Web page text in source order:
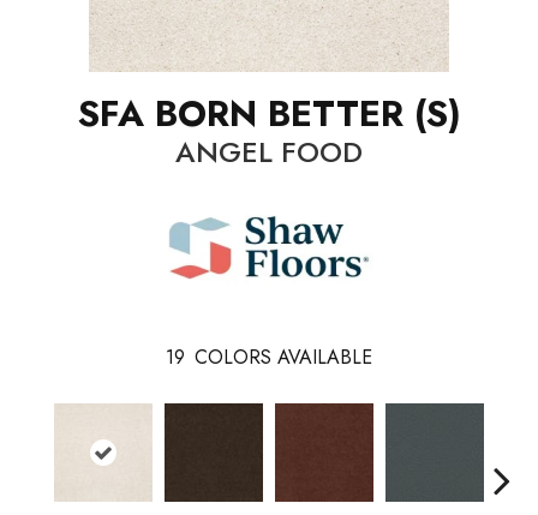
SFA BORN BETTER (S)
ANGEL FOOD
19 COLORS AVAILABLE